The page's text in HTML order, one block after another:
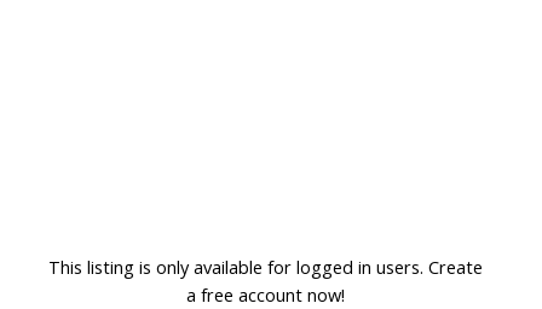
This listing is only available for logged in users. Create
a free account now!